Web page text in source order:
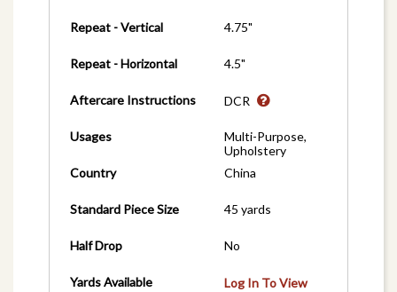
Repeat - Vertical 4.75"
Repeat - Horizontal 4.5"
Aftercare Instructions DCR
Usages
Multi-Purpose,
Upholstery
Country
China
Standard Piece Size 45 yards
Half Drop No
Yards Available Log In To View